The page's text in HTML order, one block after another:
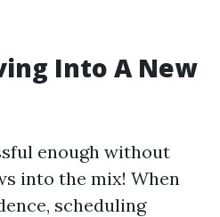
Into A New
enough without
into the mix! When
scheduling